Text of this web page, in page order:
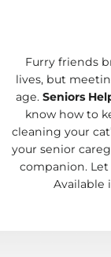
Furry friends
lives, but
age. Seniors
know how to
cleaning your
your senior
companion.
Available